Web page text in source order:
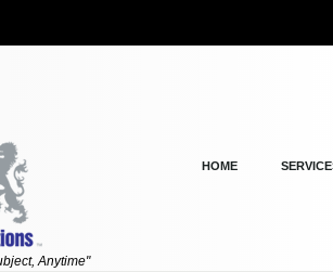
HOME
Anytime"